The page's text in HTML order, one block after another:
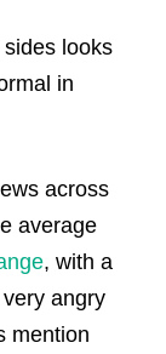
looks
in
across
average
, with a
angry
mention